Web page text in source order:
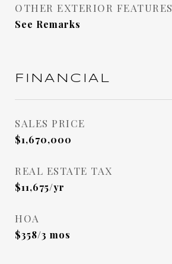
OTHER EXTERIOR FEATURES
See Remarks
FINANCIAL
SALES PRICE
$1,670,000
REAL ESTATE TAX
$11,675/yr
HOA
$358/3 mos